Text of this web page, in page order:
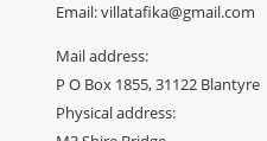
Email: villatafika@gmail.com
Mail address:
P O Box 1855, 31122 Blantyre
Physical address: